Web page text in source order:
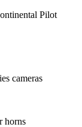
Pilot
cameras
horns